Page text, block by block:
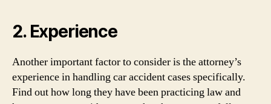
2. Experience
Another important factor to consider is the attorney’s
experience in handling car accident cases specifically.
Find out how long they have been practicing law and